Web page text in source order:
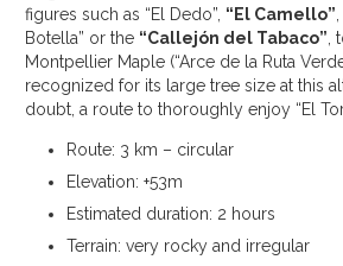
figures such as “El Dedo”, “El Camello”
Botella” or the “Callejón del Tabaco”
Montpellier Maple (“Arce de la Ruta
recognized for its large tree size at this
doubt, a route to thoroughly enjoy “El
Route: 3 km – circular
Elevation: +53m
Estimated duration: 2 hours
Terrain: very rocky and irregular